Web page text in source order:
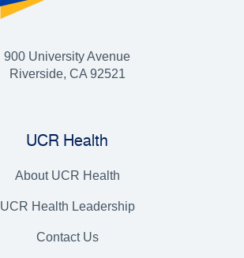
900 University Avenue
Riverside, CA 92521
UCR Health
About UCR Health
UCR Health Leadership
Contact Us